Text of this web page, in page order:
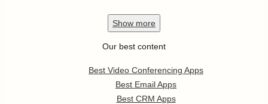
Show more
Our best content
Best Video Conferencing Apps
Best Email Apps
Best CRM Apps